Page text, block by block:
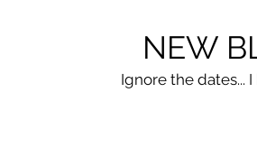
NEW
Ignore the dates...